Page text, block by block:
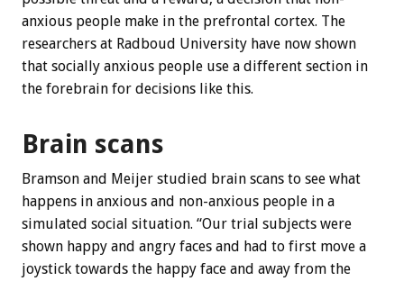
anxious people make in the prefrontal cortex. The
researchers at Radboud University have now shown
that socially anxious people use a different section in
the forebrain for decisions like this.
Brain scans
Bramson and Meijer studied brain scans to see what
happens in anxious and non-anxious people in a
simulated social situation. “Our trial subjects were
shown happy and angry faces and had to first move a
joystick towards the happy face and away from the